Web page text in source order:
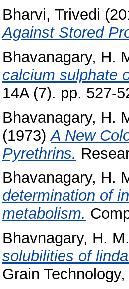
Bharvi, Trivedi
Against Stored
Bhavanagary, H.
calcium sulphate
14A (7). pp. 527-
Bhavanagary, H.
(1973)A New
Pyrethrins.
Bhavanagary, H.
determination of
metabolism.
Bhavnagary, H. M.
solubilities of
Grain